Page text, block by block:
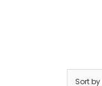
Sort by